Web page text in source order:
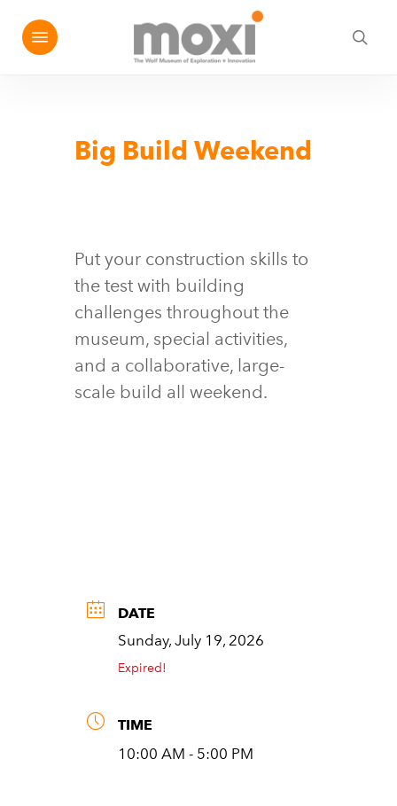
Menu
Big Build Weekend
Put your construction skills to
the test with building
challenges throughout the
museum, special activities,
and a collaborative, large-
scale build all weekend.
DATE
Sunday, July 19, 2026
Expired!
TIME
10:00 AM - 5:00 PM